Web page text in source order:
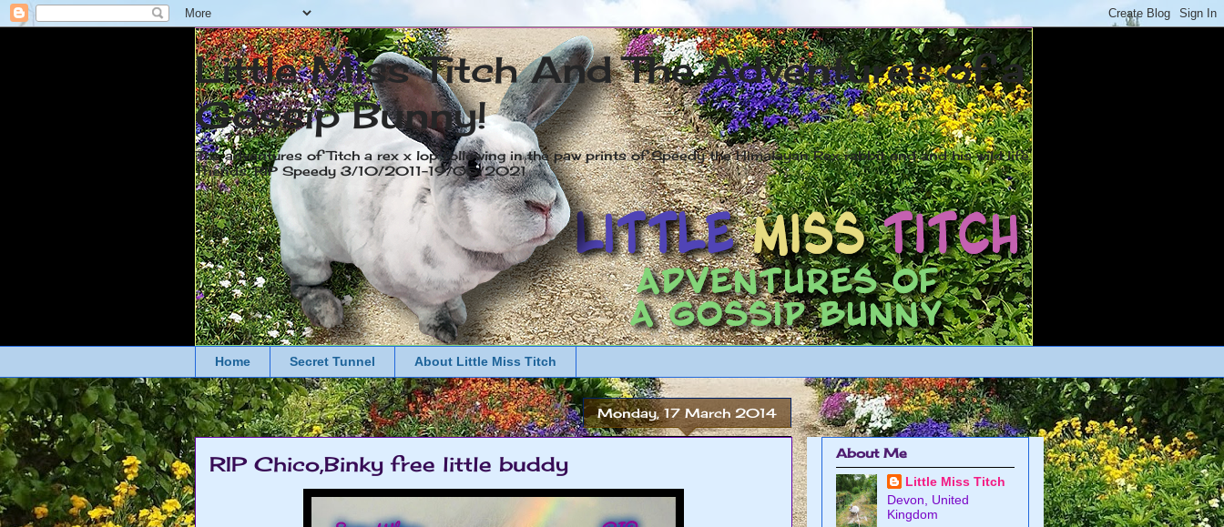
Little Miss Titch And The Adventures of a
Gossip Bunny!
The adventures of Titch a rex x lop following in the paw prints of Speedy the Himalayan Rex rabbit and and his wild life
friends. RIP Speedy 3/10/2011-19/05/2021
Home Secret Tunnel About Little Miss Titch
Monday, 17 March 2014
RIP Chico,Binky free little buddy About Me
Little Miss Titch
Devon, United
Kingdom